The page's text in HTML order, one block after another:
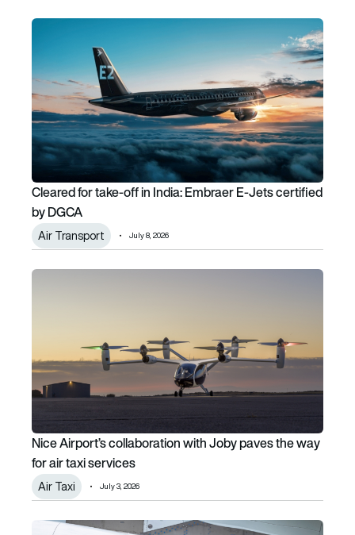
Cleared for take-off in India: Embraer E-Jets certified by
Cleared for take-off in India: Embraer E-Jets certified
by DGCA
Air Transport July 8, 2026
Nice Airport’s collaboration with Joby paves the way for
Nice Airport’s collaboration with Joby paves the way
for air taxi services
Air Taxi July 3, 2026
One-third of SAF projects will fail, warns IATA